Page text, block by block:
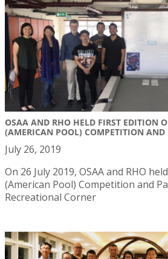
OSAA AND RHO HELD FIRST EDITION
(AMERICAN POOL) COMPETITION AND
July 26, 2019
On 26 July 2019, OSAA and RHO
(American Pool) Competition and
Recreational Corner